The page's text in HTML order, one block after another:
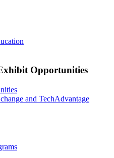
Opportunities
and TechAdvantage